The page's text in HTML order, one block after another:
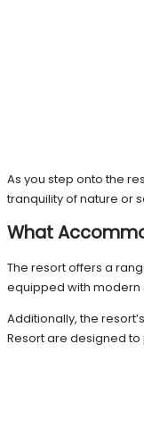
As you step onto the
tranquility of nature or
What
The resort offers a
equipped with modern
Additionally, the
Resort are designed